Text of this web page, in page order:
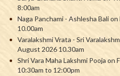
8:00am
Naga Panchami - Ashlesha Bali
10.00am
Varalakshmi Vrata - Sri
August 2026 10.30am
Shri Vara Maha Lakshmi Pooja
10:30am to 12:00pm